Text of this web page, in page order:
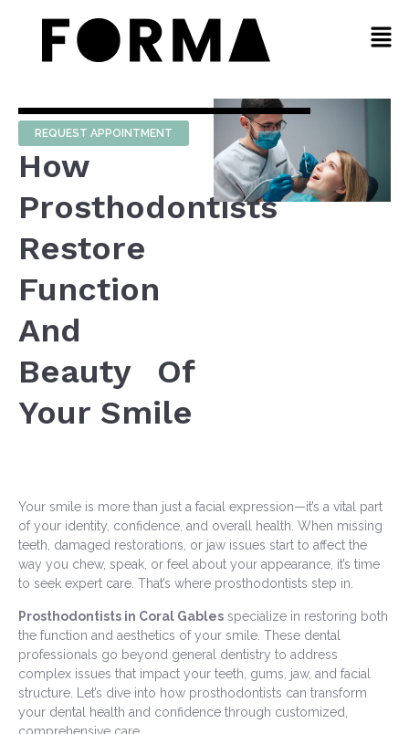
REQUEST APPOINTMENT
How
Prosthodontists
Restore
Function
And
Beauty Of
Your Smile
Your smile is more than just a facial expression—it’s a vital part
of your identity, confidence, and overall health. When missing
teeth, damaged restorations, or jaw issues start to affect the
way you chew, speak, or feel about your appearance, it’s time
to seek expert care. That’s where prosthodontists step in.
Prosthodontists in Coral Gables specialize in restoring both
the function and aesthetics of your smile. These dental
professionals go beyond general dentistry to address
complex issues that impact your teeth, gums, jaw, and facial
structure. Let’s dive into how prosthodontists can transform
your dental health and confidence through customized,
comprehensive care.